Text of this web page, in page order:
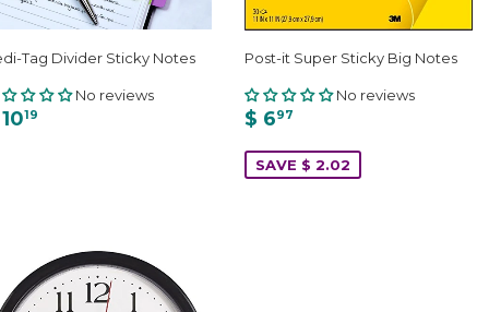
Tag Divider Sticky Notes
No reviews
19
Post-it Super Sticky Big Notes
No reviews
$ 697
SAVE $ 2.02